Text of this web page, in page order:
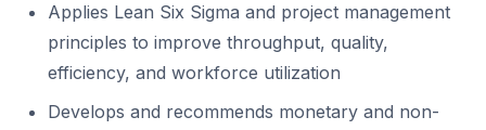
Applies Lean Six Sigma and project management
principles to improve throughput, quality,
efficiency, and workforce utilization
Develops and recommends monetary and non-